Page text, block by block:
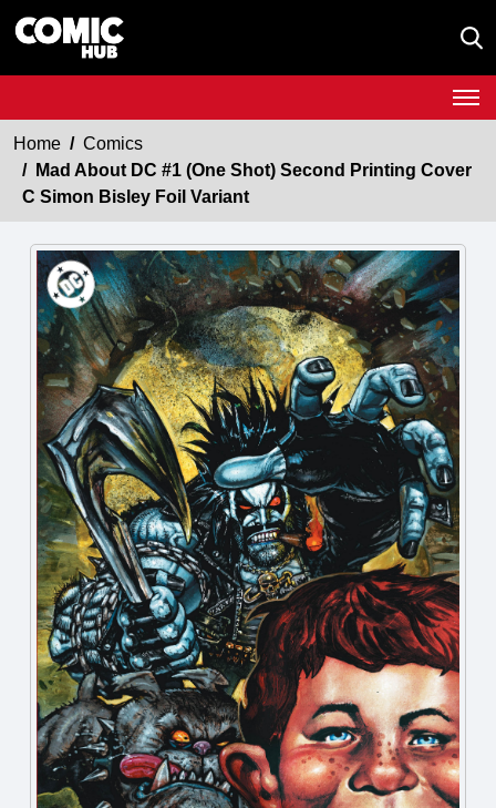
Home
Comics
Mad About DC #1 (One Shot) Second Printing Cover
C Simon Bisley Foil Variant